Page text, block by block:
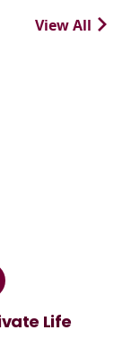
View All
André